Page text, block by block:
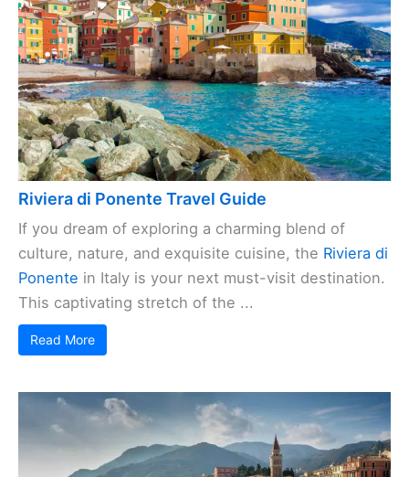
Riviera di Ponente Travel Guide
If you dream of exploring a charming blend of
culture, nature, and exquisite cuisine, the Riviera di
Ponente in Italy is your next must-visit destination.
This captivating stretch of the ...
Read More